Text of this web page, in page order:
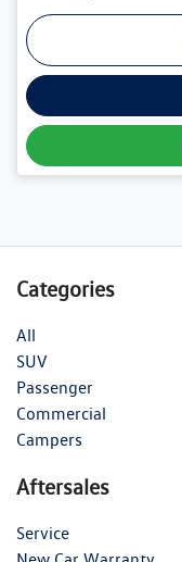
Categories
All
SUV
Passenger
Commercial
Campers
Aftersales
Service